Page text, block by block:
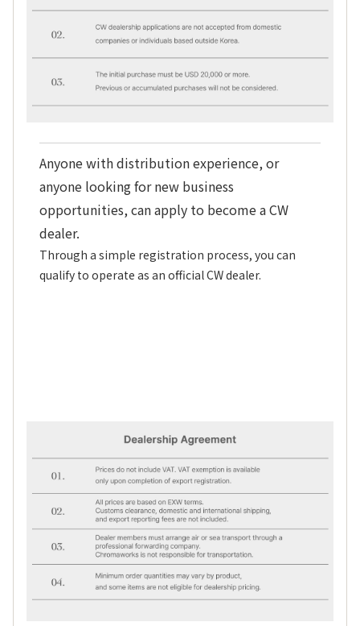
Anyone with distribution experience, or
anyone looking for new business
opportunities, can apply to become a CW
dealer.
Through a simple registration process, you can
qualify to operate as an official CW dealer.